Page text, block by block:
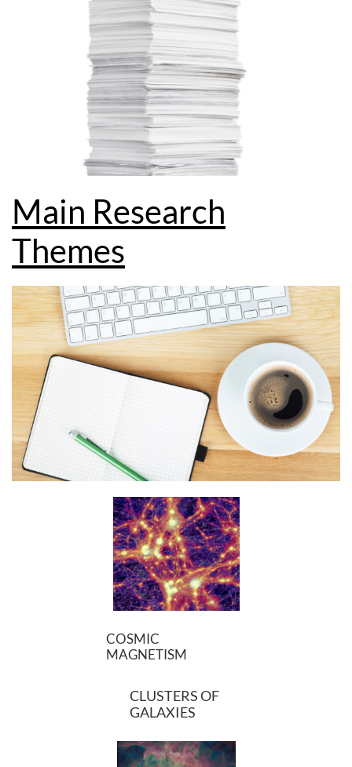
Main Research
Themes
COSMIC
MAGNETISM
CLUSTERS OF
GALAXIES